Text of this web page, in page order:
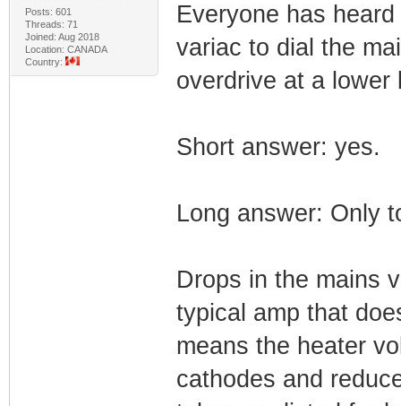
Posts: 601
Threads: 71
Joined: Aug 2018
Location: CANADA
Country:
Everyone has
variac to dial the
overdrive at a
Short answer: yes.
Long answer: Only
Drops in the mains
typical amp that
means the heater
cathodes and